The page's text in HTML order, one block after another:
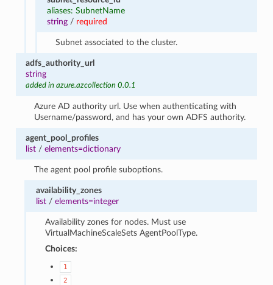
aliases: SubnetName
string/ required
Subnet associated to the cluster.
adfs_authority_url
string
added in azure.azcollection 0.0.1
Azure AD authority url. Use when authenticating with
Username/password, and has your own ADFS authority.
agent_pool_profiles
list/ elements=dictionary
The agent pool profile suboptions.
availability_zones
list /elements=integer
Availability zones for nodes. Must use
VirtualMachineScaleSets AgentPoolType.
Choices:
1
2